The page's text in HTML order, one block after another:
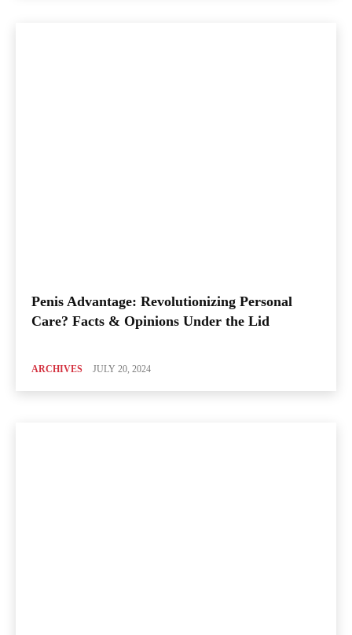
Penis Advantage: Revolutionizing Personal
Care? Facts & Opinions Under the Lid
ARCHIVES JULY 20, 2024